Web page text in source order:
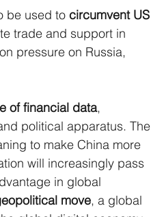
be used to circumvent US
trade and support in
pressure on Russia,
of financial data,
political apparatus. The
to make China more
will increasingly pass
in global
move, a global